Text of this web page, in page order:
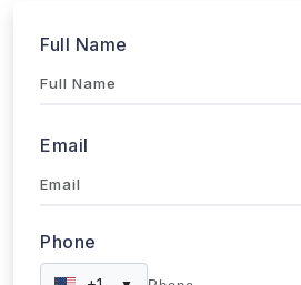
+1